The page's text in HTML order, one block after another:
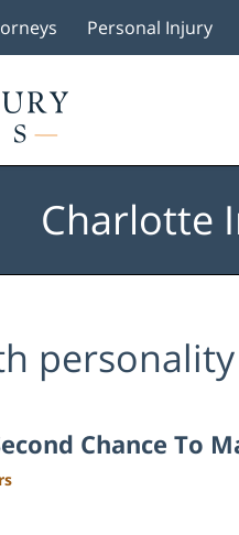
Personal Injury
Charlotte
Chance To